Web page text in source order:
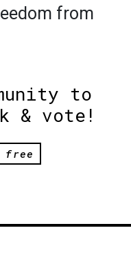
from
to
& vote!
free